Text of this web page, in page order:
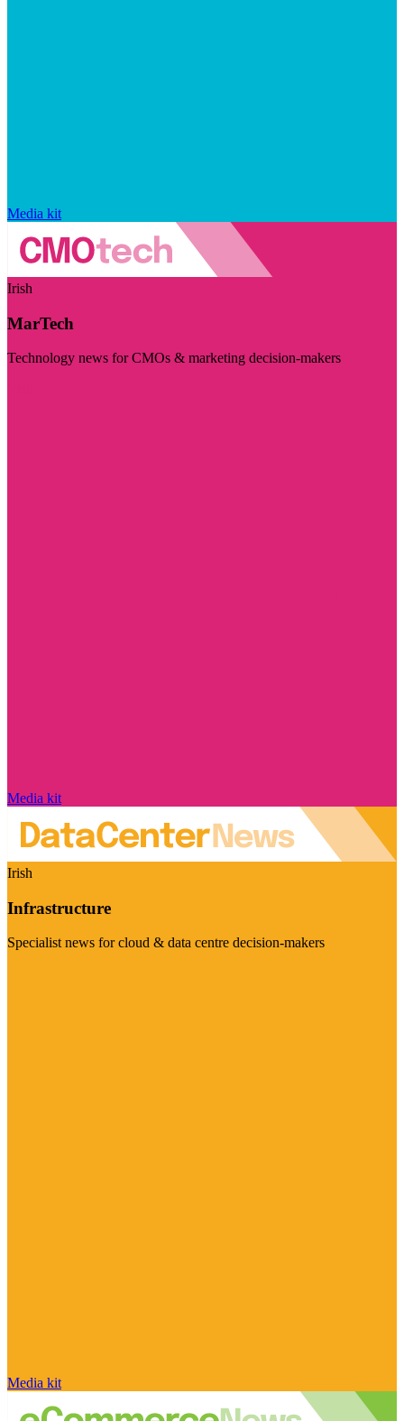
Media kit
Irish
MarTech
Technology news for CMOs & marketing decision-makers
Media kit
Irish
Infrastructure
Specialist news for cloud & data centre decision-makers
Media kit